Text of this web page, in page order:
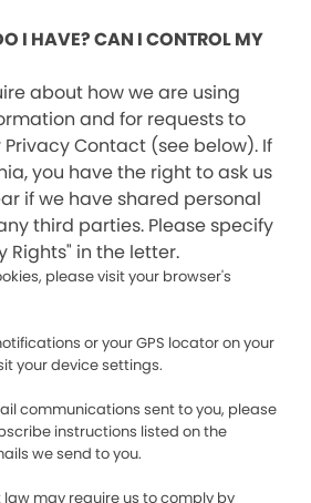
I HAVE? CAN I CONTROL MY
about how we are using
and for requests to
Contact (see below). If
you have the right to ask us
if we have shared personal
third parties. Please specify
Rights" in the letter.
please visit your browser's
or your GPS locator on your
your device settings.
communications sent to you, please
instructions listed on the
we send to you.
law may require us to comply by